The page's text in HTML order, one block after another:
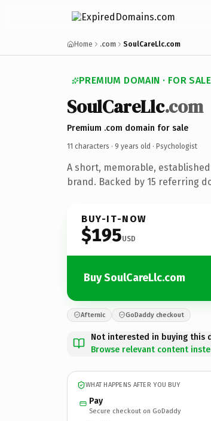
Home .com SoulCareLlc.com
PREMIUM DOMAIN · FOR SALE
SoulCareLlc.com
Premium .com domain for sale
11 characters · 9 years old · Psychologist
A short, memorable,
brand. Backed by 15 referring
BUY-IT-NOW
$195USD
Buy SoulCareLlc.com
Afternic GoDaddy checkout
Not interested in buying this
Browse relevant content
WHAT HAPPENS AFTER YOU BUY
Pay
Secure checkout on GoDaddy